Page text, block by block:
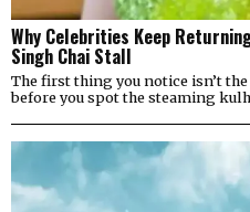
Why Celebrities Keep
Singh Chai Stall
The first thing you notice isn’t
before you spot the steaming